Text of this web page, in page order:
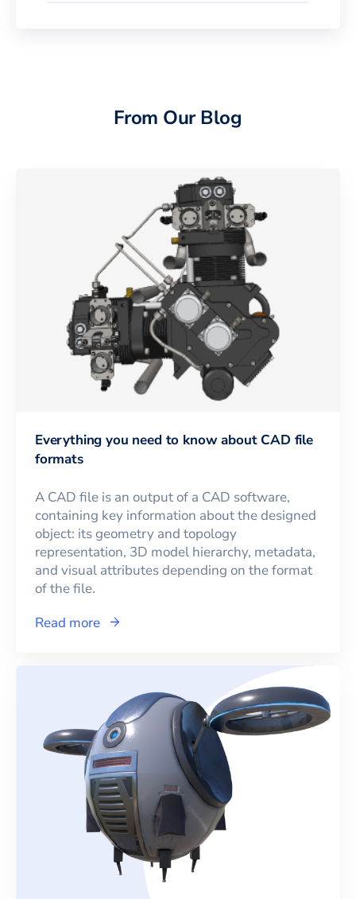
From Our Blog
Everything you need to know about CAD file
formats
A CAD file is an output of a CAD software,
containing key information about the designed
object: its geometry and topology
representation, 3D model hierarchy, metadata,
and visual attributes depending on the format
of the file.
Read more